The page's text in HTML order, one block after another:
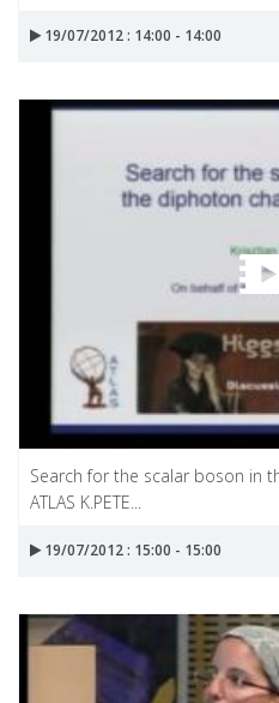
19/07/2012 : 14:00 - 14:00
Search for the scalar boson in
ATLAS K.PETE...
19/07/2012 : 15:00 - 15:00